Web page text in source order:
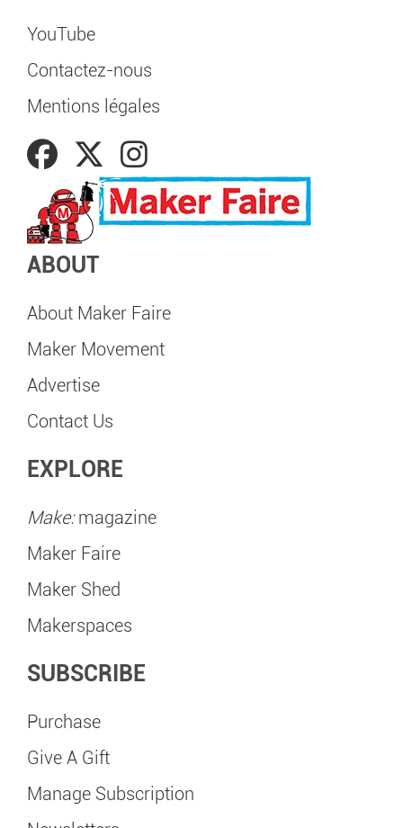
YouTube
Contactez-nous
Mentions légales
ABOUT
About Maker Faire
Maker Movement
Advertise
Contact Us
EXPLORE
Make:magazine
Maker Faire
Maker Shed
Makerspaces
SUBSCRIBE
Purchase
Give A Gift
Manage Subscription